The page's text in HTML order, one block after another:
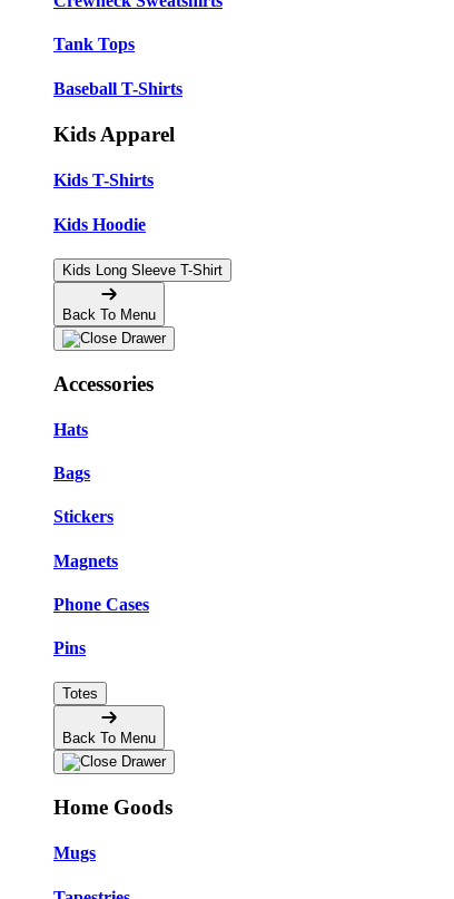
Tank Tops
Baseball T-Shirts
Kids Apparel
Kids T-Shirts
Kids Hoodie
Kids Long Sleeve T-Shirt
Back To Menu
Accessories
Hats
Bags
Stickers
Magnets
Phone Cases
Pins
Totes
Back To Menu
Home Goods
Mugs